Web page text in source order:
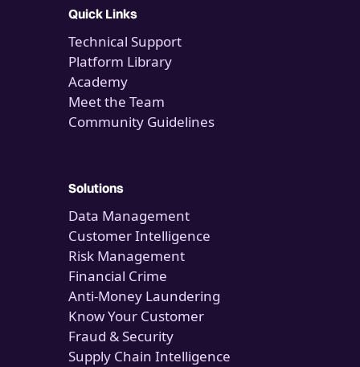
Quick Links
Technical Support
Platform Library
Academy
Meet the Team
Community Guidelines
Solutions
Data Management
Customer Intelligence
Risk Management
Financial Crime
Anti-Money Laundering
Know Your Customer
Fraud & Security
Supply Chain Intelligence